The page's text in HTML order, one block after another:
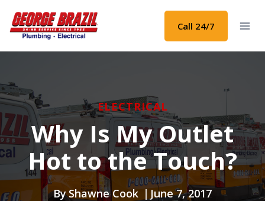
content
Call 24/7
ELECTRICAL
Why Is My Outlet
Hot to the Touch?
ByShawne Cook June 7, 2017